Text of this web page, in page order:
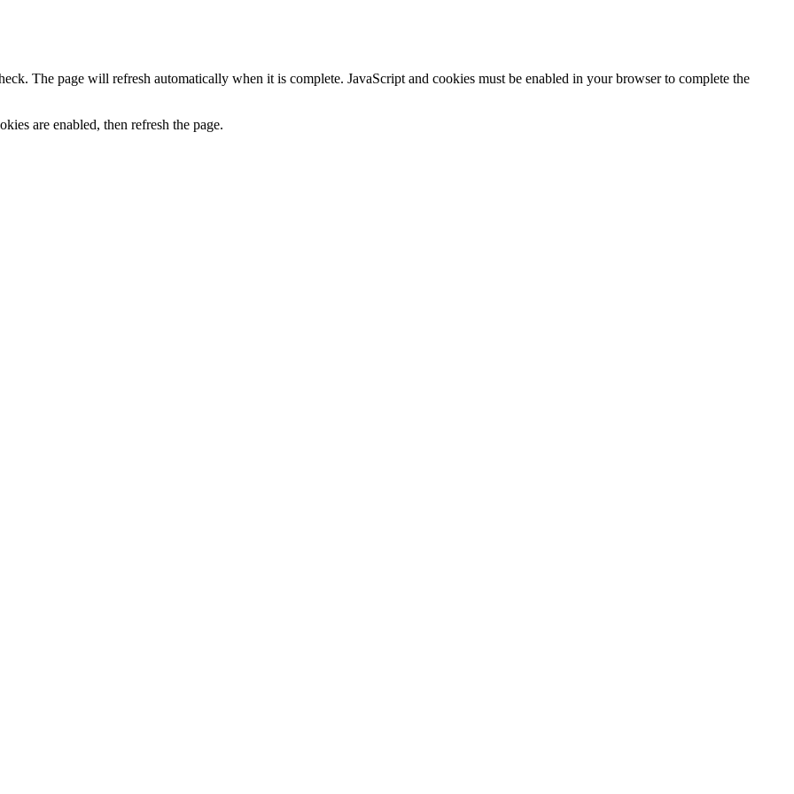
The page will refresh automatically when it is complete. JavaScript and cookies must be enabled in your browser to complete the
are enabled, then refresh the page.